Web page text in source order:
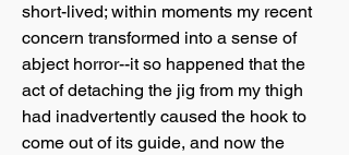
short-lived; within moments my recent
concern transformed into a sense of
abject horror--it so happened that the
act of detaching the jig from my thigh
had inadvertently caused the hook to
come out of its guide, and now the